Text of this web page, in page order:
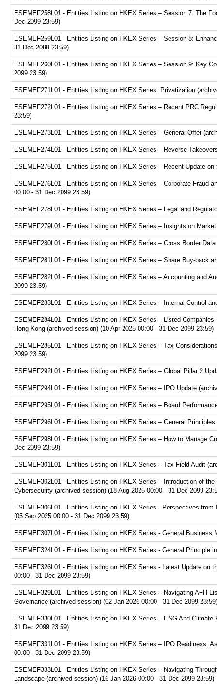
ESEMEF258L01 - Entities Listing on HKEX Series – Session 7: The
Dec 2099 23:59)
ESEMEF259L01 - Entities Listing on HKEX Series – Session 8:
31 Dec 2099 23:59)
ESEMEF260L01 - Entities Listing on HKEX Series – Session 9: Key
2099 23:59)
ESEMEF271L01 - Entities Listing on HKEX Series: Privatization
ESEMEF272L01 - Entities Listing on HKEX Series – Recent PRC
23:59)
ESEMEF273L01 - Entities Listing on HKEX Series – General Offer
ESEMEF274L01 - Entities Listing on HKEX Series – Reverse
ESEMEF275L01 - Entities Listing on HKEX Series – Recent Update
ESEMEF276L01 - Entities Listing on HKEX Series – Corporate Fraud
00:00 - 31 Dec 2099 23:59)
ESEMEF278L01 - Entities Listing on HKEX Series – Legal and
ESEMEF279L01 - Entities Listing on HKEX Series – Insights on
ESEMEF280L01 - Entities Listing on HKEX Series – Cross Border
ESEMEF281L01 - Entities Listing on HKEX Series – Share Buy-back
ESEMEF282L01 - Entities Listing on HKEX Series – Accounting and
2099 23:59)
ESEMEF283L01 - Entities Listing on HKEX Series – Internal Control
ESEMEF284L01 - Entities Listing on HKEX Series – Listed
Hong Kong (archived session) (10 Apr 2025 00:00 - 31 Dec 2099 23:59)
ESEMEF285L01 - Entities Listing on HKEX Series – Tax
2099 23:59)
ESEMEF292L01 - Entities Listing on HKEX Series – Global Pillar 2
ESEMEF294L01 - Entities Listing on HKEX Series – IPO Update
ESEMEF295L01 - Entities Listing on HKEX Series – Board
ESEMEF296L01 - Entities Listing on HKEX Series – General
ESEMEF298L01 - Entities Listing on HKEX Series – How to Manage
Dec 2099 23:59)
ESEMEF301L01 - Entities Listing on HKEX Series – Tax Field Audit
ESEMEF302L01 - Entities Listing on HKEX Series – Introduction of
Cybersecurity (archived session) (18 Aug 2025 00:00 - 31 Dec 2099
ESEMEF306L01 - Entities Listing on HKEX Series - Perspectives
(05 Sep 2025 00:00 - 31 Dec 2099 23:59)
ESEMEF307L01 - Entities Listing on HKEX Series - General
ESEMEF324L01 - Entities Listing on HKEX Series - General Principle
ESEMEF326L01 - Entities Listing on HKEX Series - Latest Update on
00:00 - 31 Dec 2099 23:59)
ESEMEF329L01 - Entities Listing on HKEX Series – Navigating A+H
Governance (archived session) (02 Jan 2026 00:00 - 31 Dec 2099 23:59)
ESEMEF330L01 - Entities Listing on HKEX Series – ESG And
31 Dec 2099 23:59)
ESEMEF331L01 - Entities Listing on HKEX Series – IPO Readiness:
00:00 - 31 Dec 2099 23:59)
ESEMEF333L01 - Entities Listing on HKEX Series – Navigating
Landscape (archived session) (16 Jan 2026 00:00 - 31 Dec 2099 23:59)